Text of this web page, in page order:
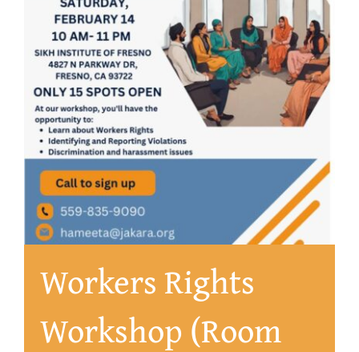
Workers Rights
Workshop (Room